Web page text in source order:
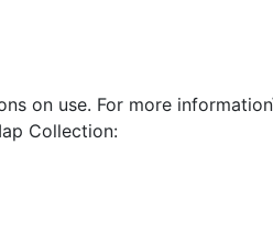
on use. For more
Collection: